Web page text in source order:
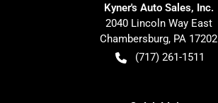
Kyner's Auto Sales, Inc.
2040 Lincoln Way East
Chambersburg, PA 17202
(717) 261-1511